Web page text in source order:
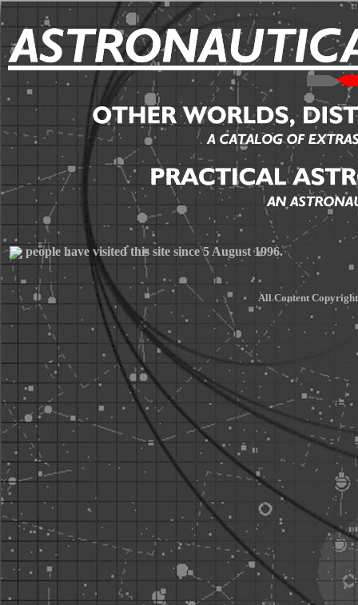
people have visited this site since 5 August 1996.
All Content